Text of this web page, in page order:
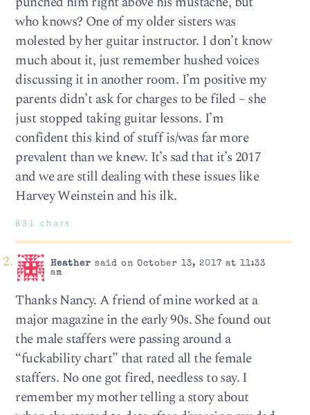
who knows? One of my older sisters was
molested by her guitar instructor. I don’t know
much about it, just remember hushed voices
discussing it in another room. I’m positive my
parents didn’t ask for charges to be filed – she
just stopped taking guitar lessons. I’m
confident this kind of stuff is/was far more
prevalent than we knew. It’s sad that it’s 2017
and we are still dealing with these issues like
Harvey Weinstein and his ilk.
831 chars
Heather said on October 13, 2017 at 11:33
am
Thanks Nancy. A friend of mine worked at a
major magazine in the early 90s. She found out
the male staffers were passing around a
“fuckability chart” that rated all the female
staffers. No one got fired, needless to say. I
remember my mother telling a story about